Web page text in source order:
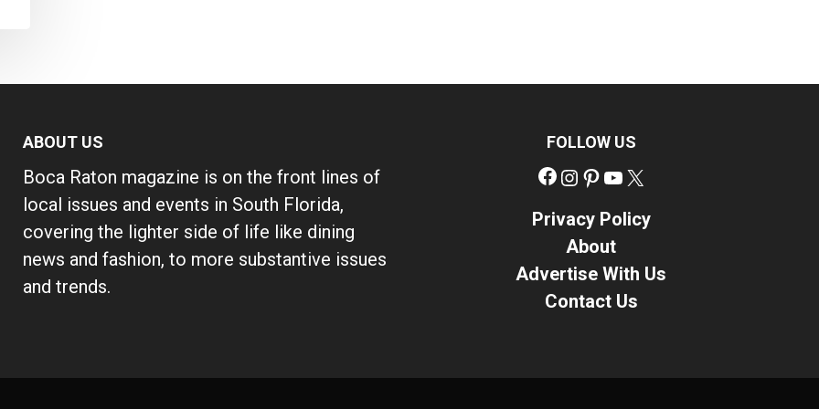
ABOUT US
Boca Raton magazine is on the front lines of
local issues and events in South Florida,
covering the lighter side of life like dining
news and fashion, to more substantive issues
and trends.
FOLLOW US
Facebook
Instagram
Pinterest
YouTube
Privacy Policy
About
Advertise With Us
Contact Us